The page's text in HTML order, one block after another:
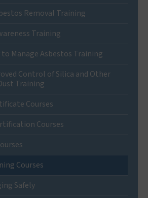
Removal Training
Training
to Manage Asbestos Training
Control of Silica and Other
Training
Courses
Courses
Courses
Safely